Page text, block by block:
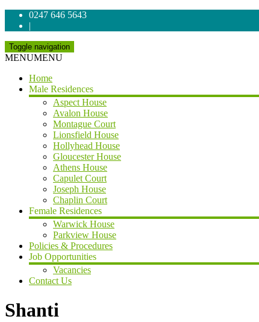
0247 646 5643
|
Toggle navigation
MENUMENU
Home
Male Residences
Aspect House
Avalon House
Montague Court
Lionsfield House
Hollyhead House
Gloucester House
Athens House
Capulet Court
Joseph House
Chaplin Court
Female Residences
Warwick House
Parkview House
Policies & Procedures
Job Opportunities
Vacancies
Contact Us
Shanti